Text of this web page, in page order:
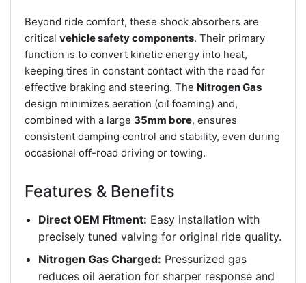
Beyond ride comfort, these shock absorbers are
critical vehicle safety components. Their primary
function is to convert kinetic energy into heat,
keeping tires in constant contact with the road for
effective braking and steering. The Nitrogen Gas
design minimizes aeration (oil foaming) and,
combined with a large 35mm bore, ensures
consistent damping control and stability, even during
occasional off-road driving or towing.
Features & Benefits
Direct OEM Fitment: Easy installation with
precisely tuned valving for original ride quality.
Nitrogen Gas Charged: Pressurized gas
reduces oil aeration for sharper response and